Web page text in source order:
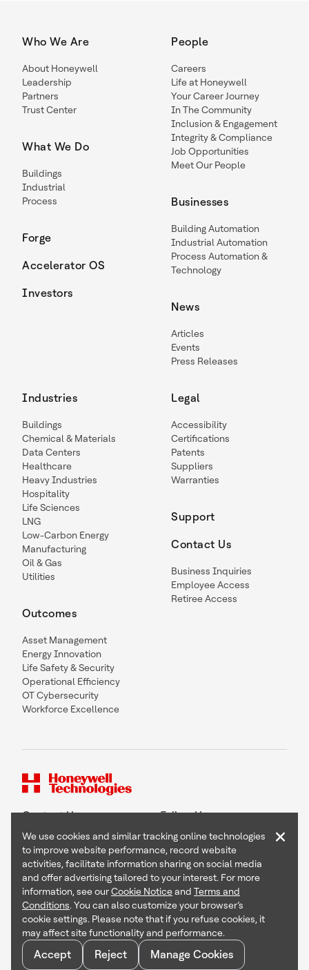
Who We Are
About Honeywell
Leadership
Partners
Trust Center
What We Do
Buildings
Industrial
Process
Forge
Accelerator OS
Investors
People
Careers
Life at Honeywell
Your Career Journey
In The Community
Inclusion & Engagement
Integrity & Compliance
Job Opportunities
Meet Our People
Businesses
Building Automation
Industrial Automation
Process Automation &
Technology
News
Articles
Events
Press Releases
Industries
Buildings
Chemical & Materials
Data Centers
Healthcare
Heavy Industries
Hospitality
Life Sciences
LNG
Low-Carbon Energy
Manufacturing
Oil & Gas
Utilities
Outcomes
Asset Management
Energy Innovation
Life Safety & Security
Operational Efficiency
OT Cybersecurity
Workforce Excellence
Legal
Accessibility
Certifications
Patents
Suppliers
Warranties
Support
Contact Us
Business Inquiries
Employee Access
Retiree Access
Contact Us Follow Us
Copyright © 2026 Honeywell International Inc
Terms & Conditions
Privacy Statement
Your Privacy Choices
Cookie Notice
Global Unsubscribe
We use cookies and similar tracking online technologies
to improve website performance, record website
activities, facilitate information sharing on social media
and offer advertising tailored to your interest. For more
information, see ourCookie Noticeand Terms and
Conditions. You can also customize your browser’s
cookie settings. Please note that if you refuse cookies, it
may affect site functionality and performance.
Accept Reject Manage Cookies
×